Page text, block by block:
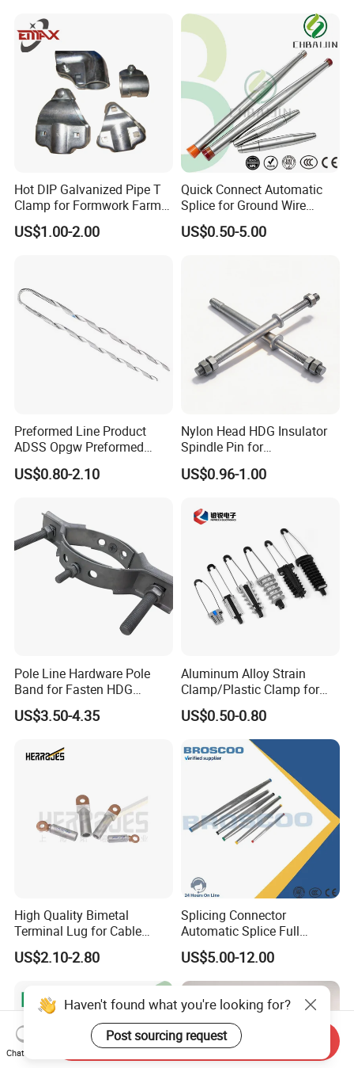
Hot DIP Galvanized Pipe T
Clamp for Formwork Farm
Metal Stamping Parts
US$1.00-2.00
Quick Connect Automatic
Splice for Ground Wire
Tension Joint Systems
US$0.50-5.00
Preformed Line Product
ADSS Opgw Preformed
Dead End Guy Grips
US$0.80-2.10
Nylon Head HDG Insulator
Spindle Pin for
Transmission Line Fitting
US$0.96-1.00
Pole Line Hardware Pole
Band for Fasten HDG
Transmission Line Clamp
US$3.50-4.35
Aluminum Alloy Strain
Clamp/Plastic Clamp for
ABC Cable as Tension
Anchor Clamp
US$0.50-0.80
High Quality Bimetal
Terminal Lug for Cable
Connections
US$2.10-2.80
Splicing Connector
Automatic Splice Full
Tension Aluminum Gl Series
US$5.00-12.00
Haven't found what you're looking for?
Post sourcing request
Chat Now
Send Inquiry